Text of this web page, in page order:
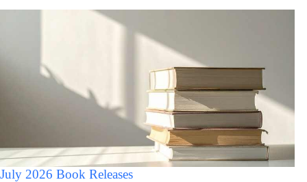
July 2026 Book Releases